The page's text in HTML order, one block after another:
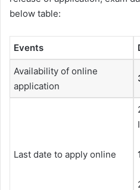
below table:
Events
Availability of online
application
Last date to apply online